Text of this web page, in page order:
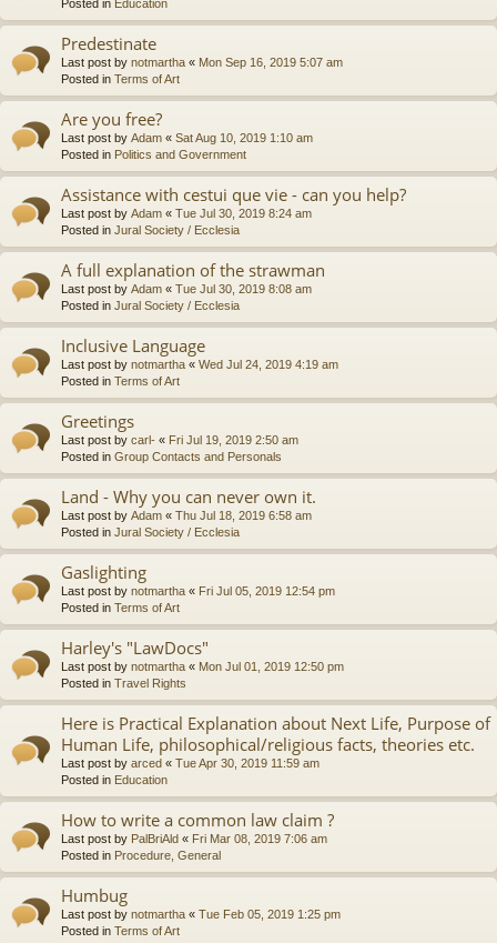
Posted in Education
Predestinate
Last post by notmartha « Mon Sep 16, 2019 5:07 am
Posted in Terms of Art
Are you free?
Last post by Adam « Sat Aug 10, 2019 1:10 am
Posted in Politics and Government
Assistance with cestui que vie - can you help?
Last post by Adam « Tue Jul 30, 2019 8:24 am
Posted in Jural Society / Ecclesia
A full explanation of the strawman
Last post by Adam « Tue Jul 30, 2019 8:08 am
Posted in Jural Society / Ecclesia
Inclusive Language
Last post by notmartha « Wed Jul 24, 2019 4:19 am
Posted in Terms of Art
Greetings
Last post by carl- « Fri Jul 19, 2019 2:50 am
Posted in Group Contacts and Personals
Land - Why you can never own it.
Last post by Adam « Thu Jul 18, 2019 6:58 am
Posted in Jural Society / Ecclesia
Gaslighting
Last post by notmartha « Fri Jul 05, 2019 12:54 pm
Posted in Terms of Art
Harley's "LawDocs"
Last post by notmartha « Mon Jul 01, 2019 12:50 pm
Posted in Travel Rights
Here is Practical Explanation about Next Life, Purpose of
Human Life, philosophical/religious facts, theories etc.
Last post by arced « Tue Apr 30, 2019 11:59 am
Posted in Education
How to write a common law claim ?
Last post by PalBriAld « Fri Mar 08, 2019 7:06 am
Posted in Procedure, General
Humbug
Last post by notmartha « Tue Feb 05, 2019 1:25 pm
Posted in Terms of Art